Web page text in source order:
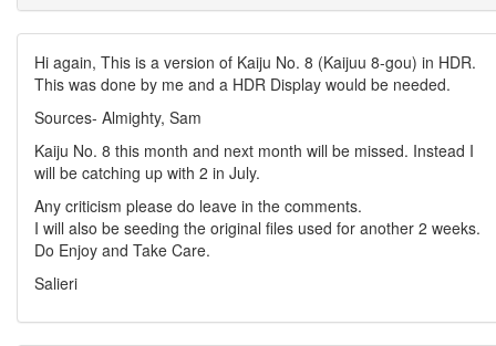
Hi again, This is a version of Kaiju No. 8 (Kaijuu 8-gou) in HDR.
This was done by me and a HDR Display would be needed.
Sources- Almighty, Sam
Kaiju No. 8 this month and next month will be missed. Instead I
will be catching up with 2 in July.
Any criticism please do leave in the comments.
I will also be seeding the original files used for another 2 weeks.
Do Enjoy and Take Care.
Salieri